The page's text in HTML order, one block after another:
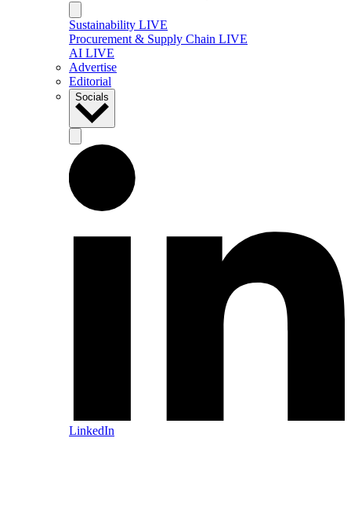
Sustainability LIVE
Procurement & Supply Chain LIVE
AI LIVE
Advertise
Editorial
Socials
LinkedIn